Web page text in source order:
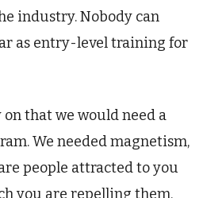
industry. Nobody can
as entry-level training for
that we would need a
We needed magnetism,
people attracted to you
you are repelling them.